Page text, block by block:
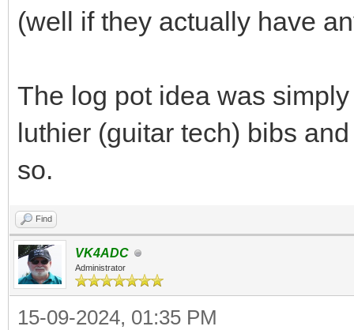
(well if they actually have
The log pot idea was
luthier (guitar tech) bibs
so.
Find
VK4ADC
Administrator
15-09-2024, 01:35 PM